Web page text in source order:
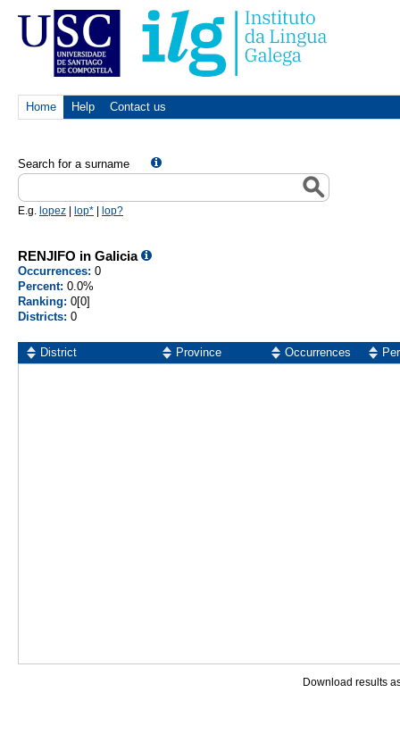
Home Help Contact us
Search for a surname
E.g. lopez lop* lop?
RENJIFO in Galicia
Occurrences: 0
Percent: 0.0%
Ranking: 0[0]
Districts: 0
District Province Occurrences
Download results